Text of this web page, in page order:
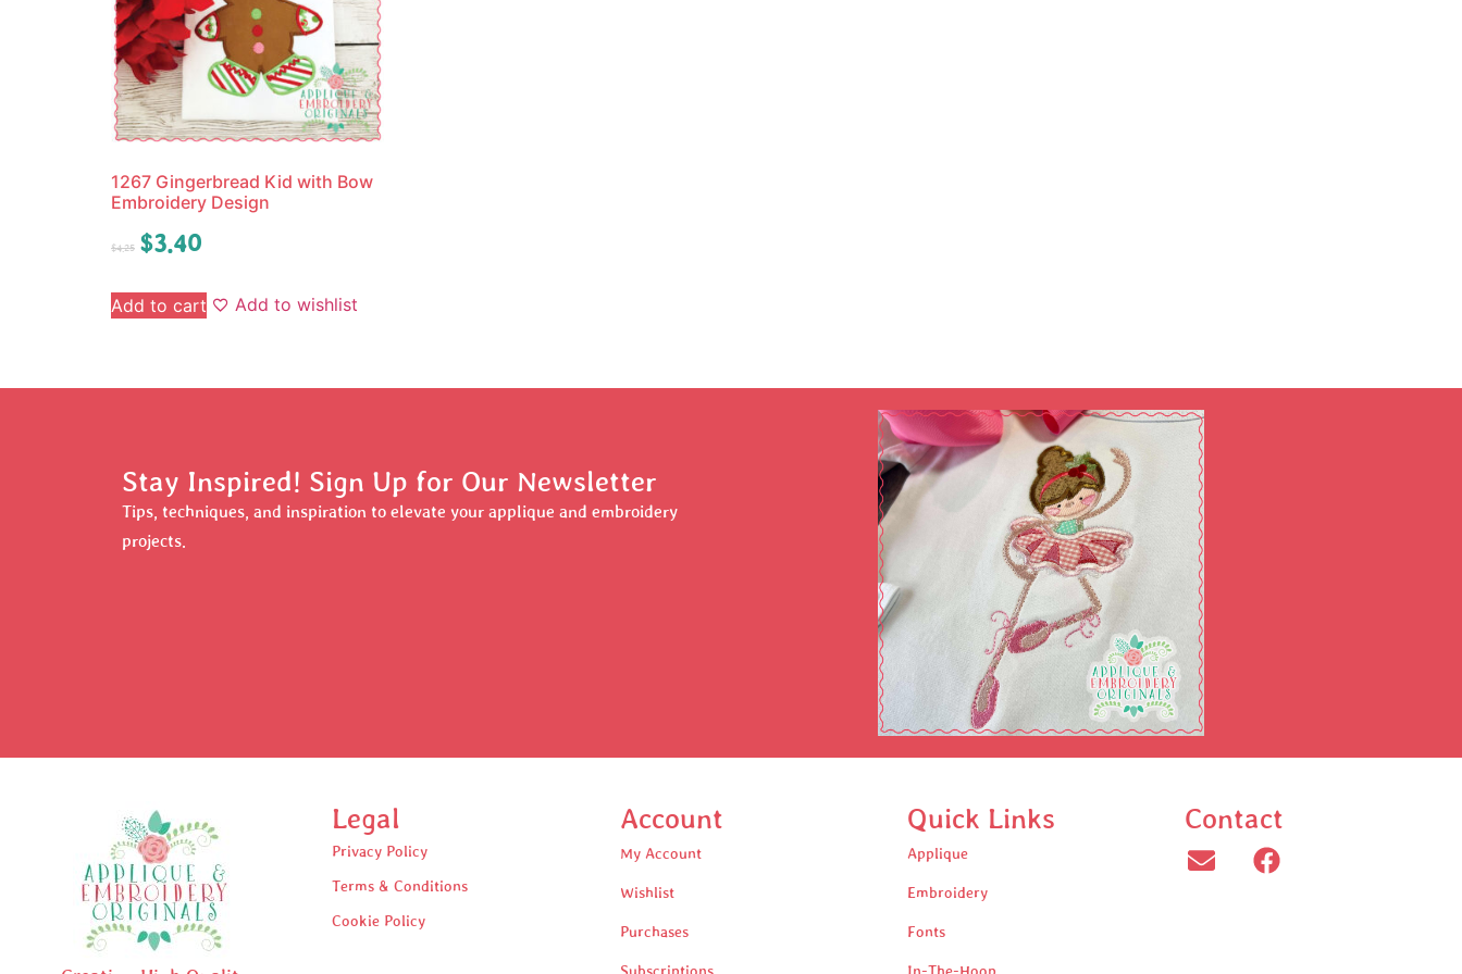
1267 Gingerbread Kid with Bow
Embroidery Design
$4.25 $3.40
Add to cart Add to wishlist
Stay Inspired! Sign Up for Our Newsletter
Tips, techniques, and inspiration to elevate your applique and embroidery
projects.
Legal
Privacy Policy
Terms & Conditions
Cookie Policy
Account
My Account
Wishlist
Purchases
Subscriptions
Quick Links
Applique
Embroidery
Fonts
In-The-Hoop
Contact